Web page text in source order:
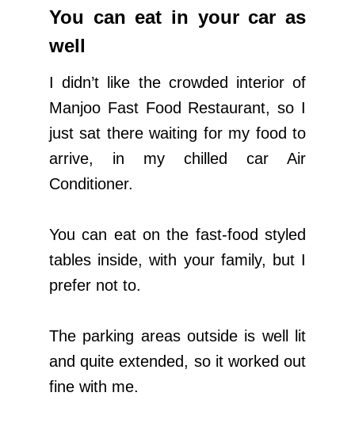
You can eat in your car as
well
I didn’t like the crowded interior of
Manjoo Fast Food Restaurant, so I
just sat there waiting for my food to
arrive, in my chilled car Air
Conditioner.
You can eat on the fast-food styled
tables inside, with your family, but I
prefer not to.
The parking areas outside is well lit
and quite extended, so it worked out
fine with me.